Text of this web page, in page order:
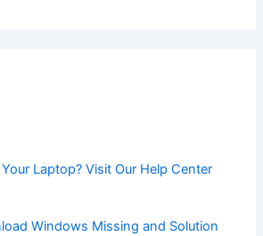
Laptop? Visit Our Help Center
Windows Missing and Solution